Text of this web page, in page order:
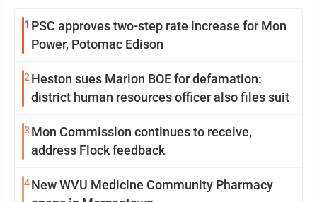
1 PSC approves two-step rate increase for Mon
Power, Potomac Edison
2 Heston sues Marion BOE for defamation:
district human resources officer also files suit
3 Mon Commission continues to receive,
address Flock feedback
4New WVU Medicine Community Pharmacy